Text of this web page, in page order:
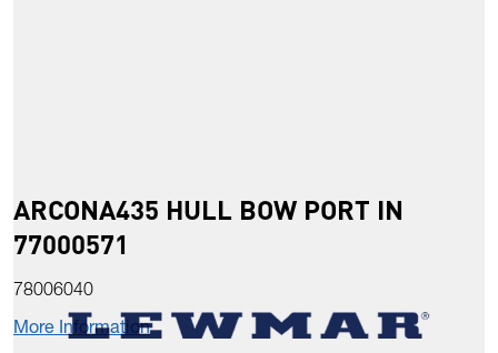
ARCONA435 HULL BOW PORT IN
77000571
78006040
More Information